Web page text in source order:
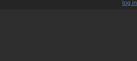
log in